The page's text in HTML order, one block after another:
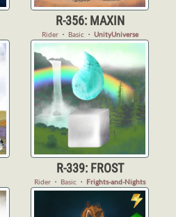
R-356: MAXIN
Rider・ Basic ・ UnityUniverse
R-339: FROST
Rider ・ Basic ・ Frights-and-Nights